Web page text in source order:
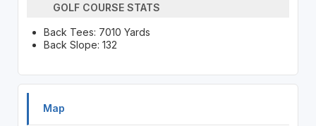
GOLF COURSE STATS
Back Tees: 7010 Yards
Back Slope: 132
Map